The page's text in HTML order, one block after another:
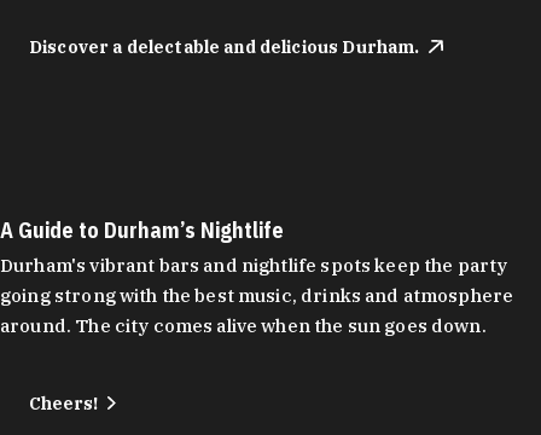
Discover a delectable and delicious Durham.
A Guide to Durham’s Nightlife
Durham's vibrant bars and nightlife spots keep the party
going strong with the best music, drinks and atmosphere
around. The city comes alive when the sun goes down.
Cheers!